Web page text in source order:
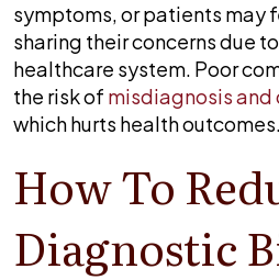
symptoms, or patients may
sharing their concerns due
healthcare system. Poor
the risk of misdiagnosis
which hurts health outcomes.
How To
Diagnostic